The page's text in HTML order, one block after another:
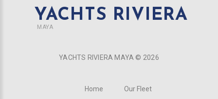
YACHTS RIVIERA
MAYA
YACHTS RIVIERA MAYA © 2026
Home Our Fleet